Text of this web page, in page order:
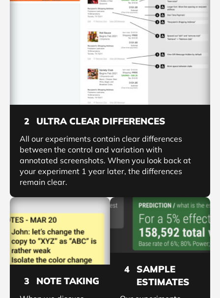
2 ULTRA CLEAR DIFFERENCES
All our experiments contain clear differences
between the control and variation with
annotated screenshots. When you look back at
your experiment 1 year later, the differences
remain clear.
3 NOTE TAKING
4
SAMPLE
ESTIMATES